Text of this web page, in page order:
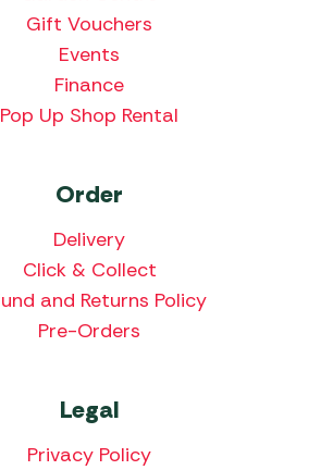
Gift Vouchers
Events
Finance
Pop Up Shop Rental
Order
Delivery
Click & Collect
and Returns Policy
Pre-Orders
Legal
Privacy Policy